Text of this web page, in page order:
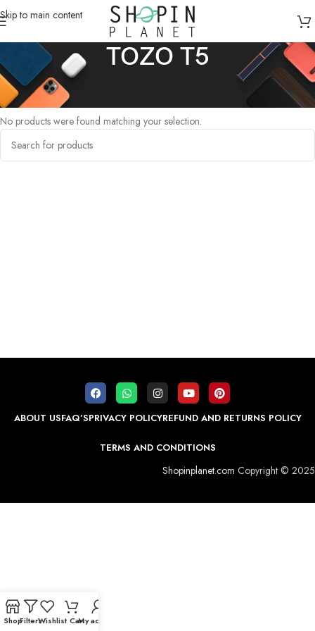
Skip to main content
TOZO T5
Home /Products tagged “TOZO T5”
No products were found matching your selection.
ABOUT USFAQ’SPRIVACY POLICYREFUND AND RETURNS POLICY
TERMS AND CONDITIONS
Shopinplanet.com Copyright © 2025
ShopFiltersWishlist CartMy account